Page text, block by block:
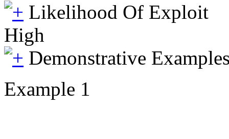
Likelihood Of Exploit
High
Demonstrative
Example 1